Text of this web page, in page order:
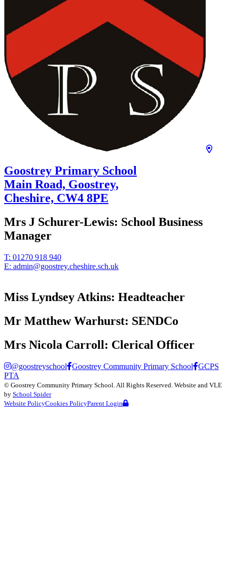
Goostrey Primary School
Main Road, Goostrey,
Cheshire, CW4 8PE
Mrs J Schurer-Lewis: School Business
Manager
T: 01270 918 940
E: admin@goostrey.cheshire.sch.uk
Miss Lyndsey Atkins: Headteacher
Mr Matthew Warhurst: SENDCo
Mrs Nicola Carroll: Clerical Officer
@goostreyschool Goostrey Community Primary School
GCPS
PTA
© Goostrey Community Primary School . All Rights Reserved. Website and VLE
by School Spider
Website PolicyCookies PolicyParent Login